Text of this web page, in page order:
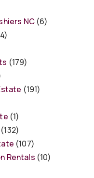
NC(6)
(179)
(191)
(1)
(132)
(107)
Rentals (10)